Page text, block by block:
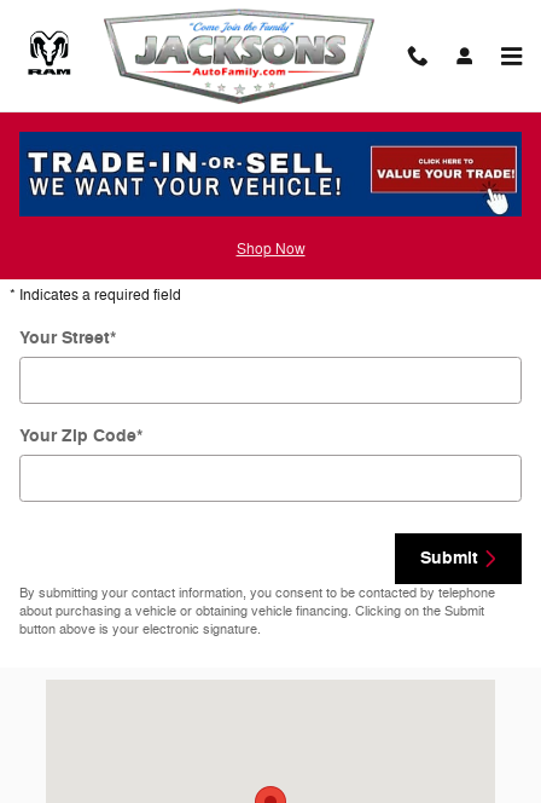
Skip to main content
Shop Now
Directions
* Indicates a required field
Your Street*
Your Zip Code*
Submit
By submitting your contact information, you consent to be contacted by telephone
about purchasing a vehicle or obtaining vehicle financing. Clicking on the Submit
button above is your electronic signature.